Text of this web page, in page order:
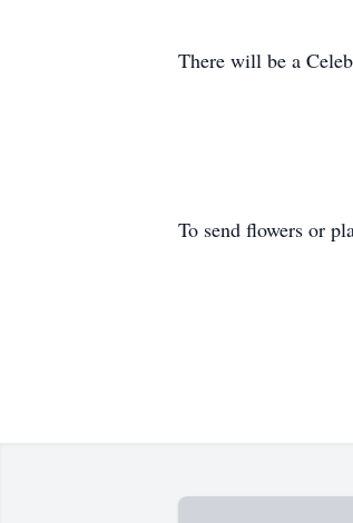
There will be a
To send flowers or